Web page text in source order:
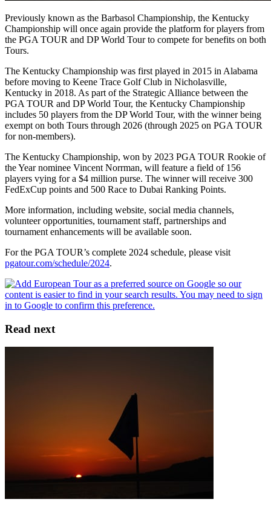
Previously known as the Barbasol Championship, the Kentucky
Championship will once again provide the platform for players from
the PGA TOUR and DP World Tour to compete for benefits on both
Tours.
The Kentucky Championship was first played in 2015 in Alabama
before moving to Keene Trace Golf Club in Nicholasville,
Kentucky in 2018. As part of the Strategic Alliance between the
PGA TOUR and DP World Tour, the Kentucky Championship
includes 50 players from the DP World Tour, with the winner being
exempt on both Tours through 2026 (through 2025 on PGA TOUR
for non-members).
The Kentucky Championship, won by 2023 PGA TOUR Rookie of
the Year nominee Vincent Norrman, will feature a field of 156
players vying for a $4 million purse. The winner will receive 300
FedExCup points and 500 Race to Dubai Ranking Points.
More information, including website, social media channels,
volunteer opportunities, tournament staff, partnerships and
tournament enhancements will be available soon.
For the PGA TOUR’s complete 2024 schedule, please visit
pgatour.com/schedule/2024.
Read next